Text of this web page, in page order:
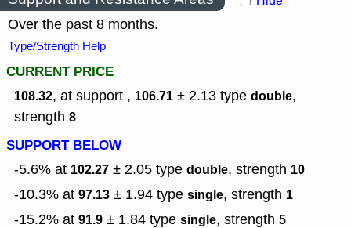
Over the past 8 months.
Type/Strength Help
CURRENT PRICE
108.32, at support , 106.71 ± 2.13 type double,
strength 8
SUPPORT BELOW
-5.6% at 102.27 ± 2.05 type double, strength 10
-10.3% at 97.13 ± 1.94 type single, strength 1
-15.2% at 91.9 ± 1.84 type single, strength 5